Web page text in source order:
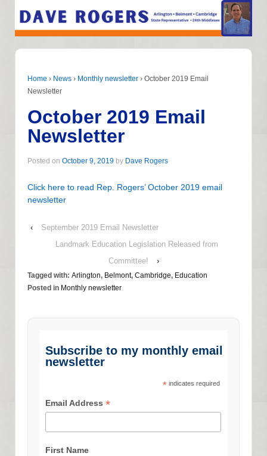
Home › News › Monthly newsletter › October 2019 Email
Newsletter
October 2019 Email
Newsletter
Posted on October 9, 2019 by Dave Rogers
Click here to read Rep. Rogers’ October 2019 email
newsletter
‹
September 2019 Email Newsletter
Landmark Education Legislation Released from
Committee!
›
Tagged with: Arlington, Belmont, Cambridge, Education
Posted in Monthly newsletter
Subscribe to my monthly email
newsletter
*indicates required
Email Address*
First Name